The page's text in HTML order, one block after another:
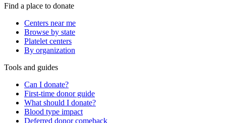
Find a place to donate
Centers near me
Browse by state
Platelet centers
By organization
Tools and guides
Can I donate?
First-time donor guide
What should I donate?
Blood type impact
Deferred donor comeback